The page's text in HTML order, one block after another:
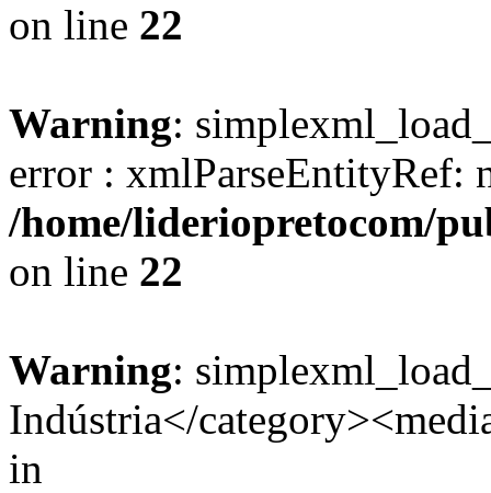
on line 22
Warning:
error : xmlParseEntityRef:
/home/lideriopretocom/
on line 22
Warning:
Indústria</
in